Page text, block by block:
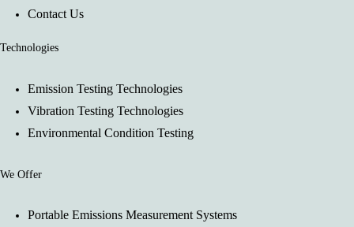
Contact Us
Technologies
Emission Testing Technologies
Vibration Testing Technologies
Environmental Condition Testing
We Offer
Portable Emissions Measurement Systems